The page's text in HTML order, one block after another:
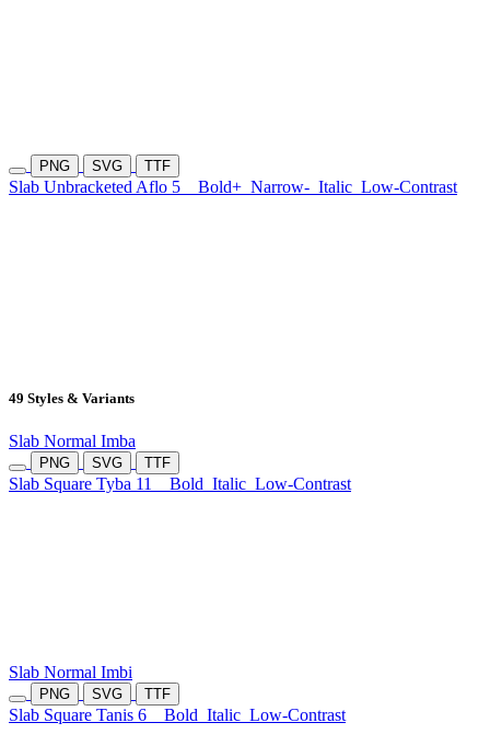
PNG SVG TTF
Slab Unbracketed Aflo 5 Bold+ Narrow- Italic Low-Contrast
49 Styles & Variants
Slab Normal Imba
PNG SVG TTF
Slab Square Tyba 11 Bold Italic Low-Contrast
Slab Normal Imbi
PNG SVG TTF
Slab Square Tanis 6 Bold Italic Low-Contrast